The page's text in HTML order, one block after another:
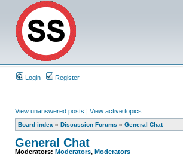
Login Register
View unanswered posts | View active topics
Board index » Discussion Forums » General Chat
General Chat
Moderators: Moderators, Moderators